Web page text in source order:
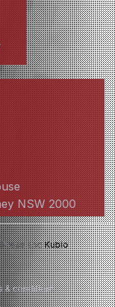
NSW 2000
andKubio
& conditions